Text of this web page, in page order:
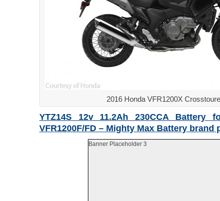
2016 Honda VFR1200X
YTZ14S 12v 11.2Ah 230CCA Battery
VFR1200F/FD – Mighty Max Battery brand
Banner Placeholder 3